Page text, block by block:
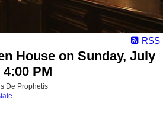
RSS
House on Sunday, July
PM
De Prophetis